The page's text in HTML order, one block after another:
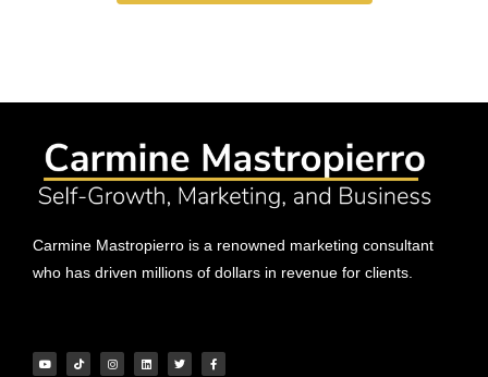
Carmine Mastropierro is a renowned marketing consultant
who has driven millions of dollars in revenue for clients.